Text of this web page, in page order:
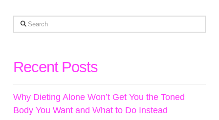
Search
Recent Posts
Why Dieting Alone Won’t Get You the Toned
Body You Want and What to Do Instead